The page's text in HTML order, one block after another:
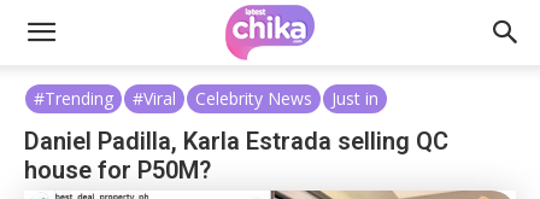
#Trending #Viral Celebrity News Just in
Daniel Padilla, Karla Estrada selling QC
house for P50M?